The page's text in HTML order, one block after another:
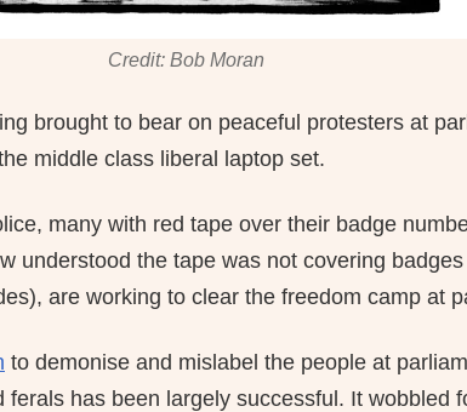
Credit: Bob Moran
brought to bear on peaceful protesters at
middle class liberal laptop set.
many with red tape over their badge
understood the tape was not covering
are working to clear the freedom camp at
to demonise and mislabel the people at
has been largely successful. It wobbled